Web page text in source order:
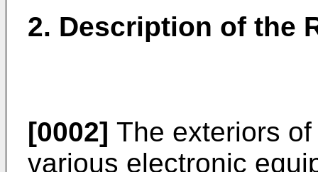
2. Description of the
[0002] The exteriors
various electronic